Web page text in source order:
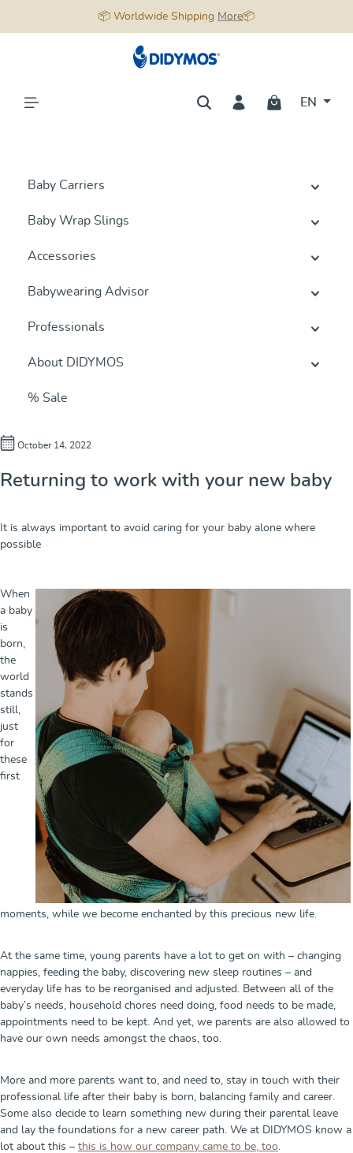
📦 Worldwide Shipping More📦
EN
Baby Carriers
Baby Wrap Slings
Accessories
Babywearing Advisor
Professionals
About DIDYMOS
% Sale
October 14, 2022
Returning to work with your new baby
It is always important to avoid caring for your baby alone where
possible
When
a baby
is
born,
the
world
stands
still,
just
for
these
first
moments, while we become enchanted by this precious new life.
At the same time, young parents have a lot to get on with – changing
nappies, feeding the baby, discovering new sleep routines – and
everyday life has to be reorganised and adjusted. Between all of the
baby’s needs, household chores need doing, food needs to be made,
appointments need to be kept. And yet, we parents are also allowed to
have our own needs amongst the chaos, too.
More and more parents want to, and need to, stay in touch with their
professional life after their baby is born, balancing family and career.
Some also decide to learn something new during their parental leave
and lay the foundations for a new career path. We at DIDYMOS know a
lot about this – this is how our company came to be, too